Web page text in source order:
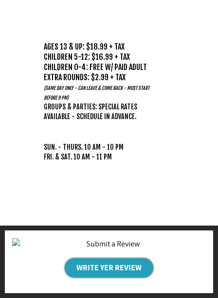
AGES 13 & UP: $18.99 + TAX
CHILDREN 5-12: $16.99 + TAX
CHILDREN 0-4: FREE W/ PAID ADULT
EXTRA ROUNDS: $2.99 + TAX
(SAME DAY ONLY - CAN LEAVE & COME BACK - MUST START
BEFORE 9 PM)
GROUPS & PARTIES: SPECIAL RATES
AVAILABLE - SCHEDULE IN ADVANCE.
SUN. - THURS. 10 AM - 10 PM
FRI. & SAT. 10 AM - 11 PM
WRITE YER REVIEW